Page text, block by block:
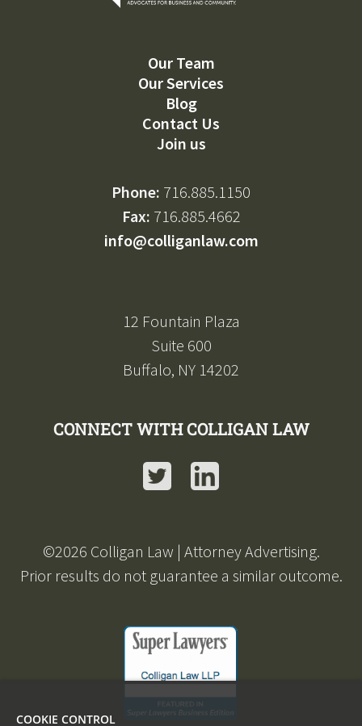
Our Team
Our Services
Blog
Contact Us
Join us
Phone: 716.885.1150
Fax: 716.885.4662
info@colliganlaw.com
12 Fountain Plaza
Suite 600
Buffalo, NY 14202
CONNECT WITH COLLIGAN LAW
Twitter LinkedIn
©2026 Colligan Law | Attorney Advertising.
Prior results do not guarantee a similar outcome.
COOKIE CONTROL